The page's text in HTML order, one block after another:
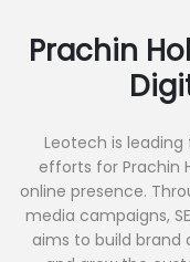
Prachin
Leotech is
efforts for Prachin
online presence.
media campaigns,
aims to build brand